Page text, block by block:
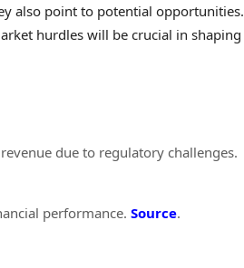
also point to potential opportunities.
hurdles will be crucial in shaping
due to regulatory challenges.
performance. Source.